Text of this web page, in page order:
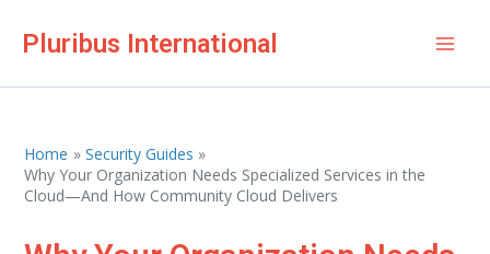
Pluribus International
Home
Security Guides
Why Your Organization Needs Specialized Services in the
Cloud—And How Community Cloud Delivers